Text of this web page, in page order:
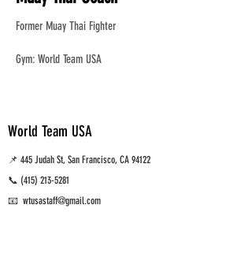
Former Muay Thai Fighter
Gym: World Team USA
World Team USA
📌 445 Judah St, San Francisco, CA 94122
📞 (415) 213-5281
📧 wtusastaff@gmail.com